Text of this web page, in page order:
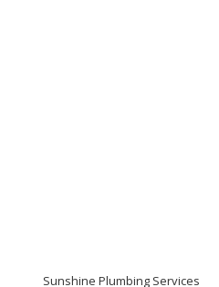
Sunshine Plumbing Services